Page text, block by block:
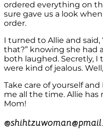
ordered everything on
sure gave us a look
order.
I turned to Allie and
that?” knowing she had
both laughed. Secretly,
were kind of jealous.
Take care of yourself
me all the time. Allie has
Mom!
@